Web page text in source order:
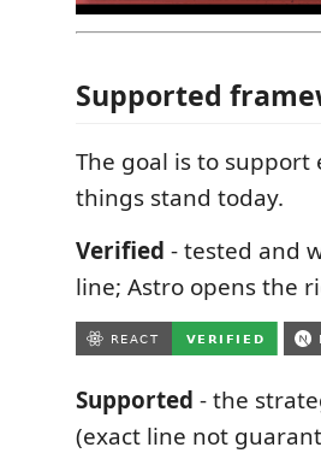
Supported
The goal is to support
things stand today.
Verified - tested and
line; Astro opens the
Supported - the
(exact line not